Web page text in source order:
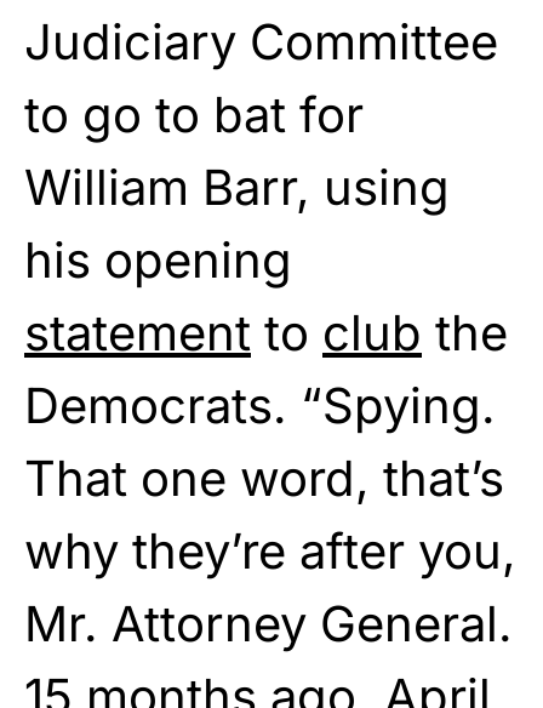
Judiciary Committee
to go to bat for
William Barr, using
his opening
statement to club the
Democrats. “Spying.
That one word, that’s
why they’re after you,
Mr. Attorney General.